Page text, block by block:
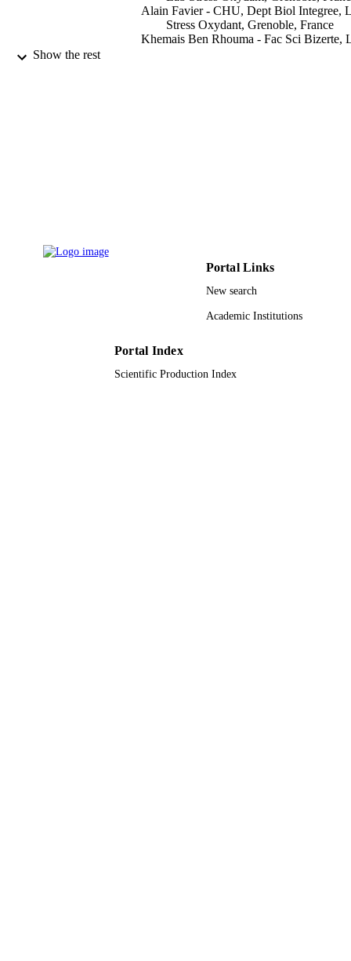
Alain Favier - CHU, Dept Biol Integree,
Stress Oxydant, Grenoble, France
Khemais Ben Rhouma - Fac Sci Bizerte,
9929319408331
English
Journal article
Show the rest
Portal Links
New search
Academic Institutions
Portal Index
Scientific Production Index